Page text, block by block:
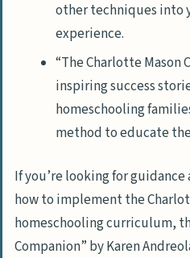
other techniques into
experience.
“The Charlotte Mason
inspiring success
homeschooling
method to educate
If you’re looking for
how to implement the
homeschooling curriculum,
Companion” by Karen